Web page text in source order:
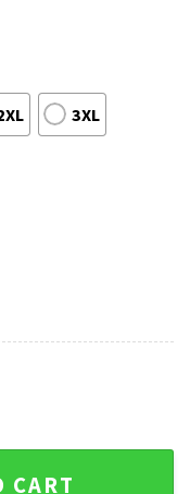
3XL
Christmas Sweater
CART